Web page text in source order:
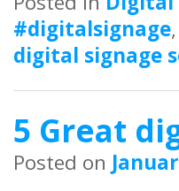
#digitalsignage,
digital signage
5 Great
Posted on